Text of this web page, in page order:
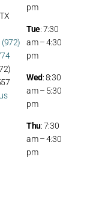
(972)
pm
Tue: 7:30
am – 4:30
pm
Wed: 8:30
am – 5:30
pm
Thu: 7:30
am – 4:30
pm